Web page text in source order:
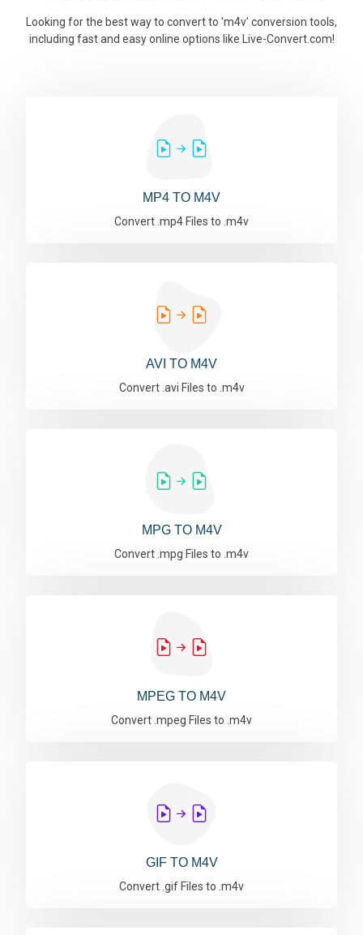
Looking for the best way to convert to 'm4v' conversion tools,
including fast and easy online options like Live-Convert.com!
MP4 TO M4V
Convert .mp4 Files to .m4v
AVI TO M4V
Convert .avi Files to .m4v
MPG TO M4V
Convert .mpg Files to .m4v
MPEG TO M4V
Convert .mpeg Files to .m4v
GIF TO M4V
Convert .gif Files to .m4v